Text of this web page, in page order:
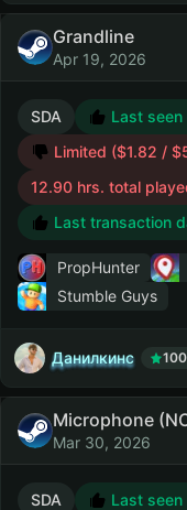
Grandline
Apr 19, 2026
SDA
Last
Limited ($1.82 /
12.90 hrs. total
Last transaction
PropHunter
Stumble Guys
Данилкинс
Microphone
Mar 30, 2026
SDA
Last